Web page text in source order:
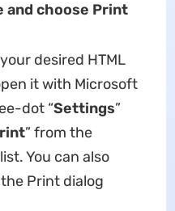
and choose Print
desired HTML
it with Microsoft
dot “Settings”
” from the
You can also
Print dialog